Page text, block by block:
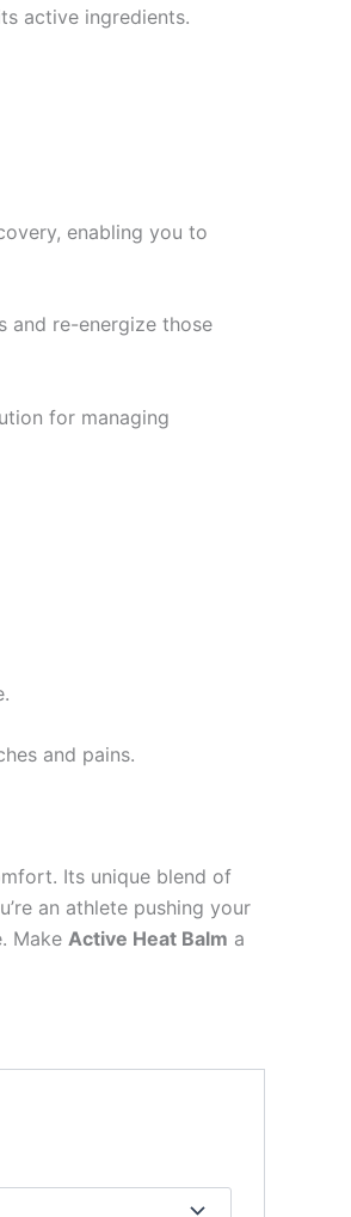
active ingredients.
enabling you to
and re-energize those
for managing
and pains.
Its unique blend of
an athlete pushing your
Make Active Heat Balm a